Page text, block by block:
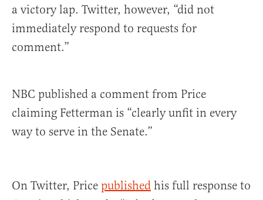
a victory lap. Twitter, however, “did not
immediately respond to requests for
comment.”
NBC published a comment from Price
claiming Fetterman is “clearly unfit in every
way to serve in the Senate.”
On Twitter, Price published his full response to